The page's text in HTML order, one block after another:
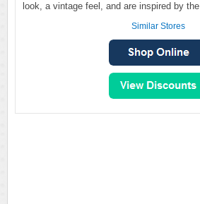
look, a vintage feel, and are inspired by
Similar Stores